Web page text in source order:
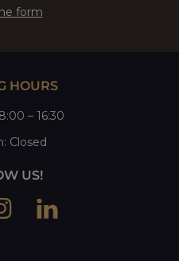
form
HOURS
– 16:30
Closed
US!